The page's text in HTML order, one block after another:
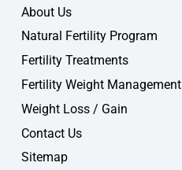
About Us
Natural Fertility Program
Fertility Treatments
Fertility Weight Management
Weight Loss / Gain
Contact Us
Sitemap